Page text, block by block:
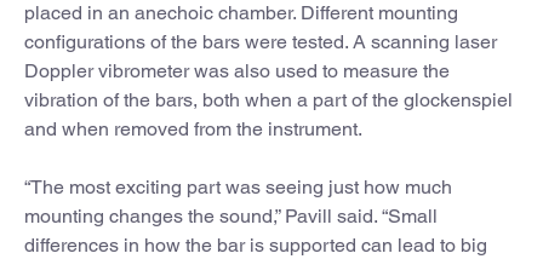
placed in an anechoic chamber. Different mounting
configurations of the bars were tested. A scanning laser
Doppler vibrometer was also used to measure the
vibration of the bars, both when a part of the glockenspiel
and when removed from the instrument.
“The most exciting part was seeing just how much
mounting changes the sound,” Pavill said. “Small
differences in how the bar is supported can lead to big